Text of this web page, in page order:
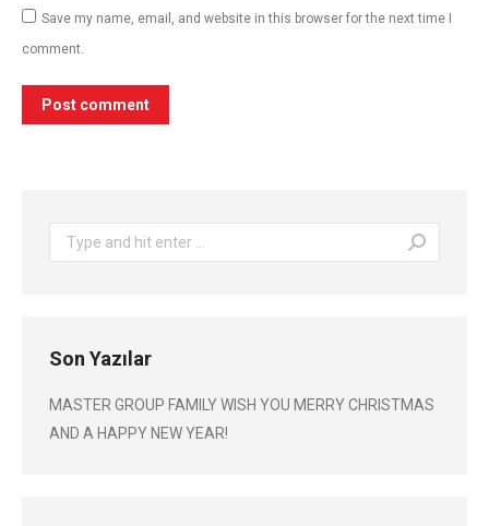
Save my name, email, and website in this browser for the next time I
comment.
Post comment
Search:
Son Yazılar
MASTER GROUP FAMILY WISH YOU MERRY CHRISTMAS
AND A HAPPY NEW YEAR!